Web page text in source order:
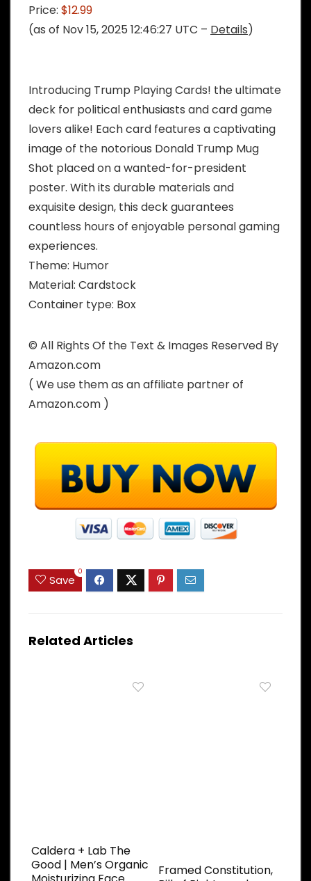
Price: $12.99
(as of Nov 15, 2025 12:46:27 UTC – Details)
Introducing Trump Playing Cards! the ultimate
deck for political enthusiasts and card game
lovers alike! Each card features a captivating
image of the notorious Donald Trump Mug
Shot placed on a wanted-for-president
poster. With its durable materials and
exquisite design, this deck guarantees
countless hours of enjoyable personal gaming
experiences.
Theme: Humor
Material: Cardstock
Container type: Box
© All Rights Of the Text & Images Reserved By
Amazon.com
( We use them as an affiliate partner of
Amazon.com )
Save
0
Related Articles
Caldera + Lab The
Good | Men’s Organic
Framed Constitution,